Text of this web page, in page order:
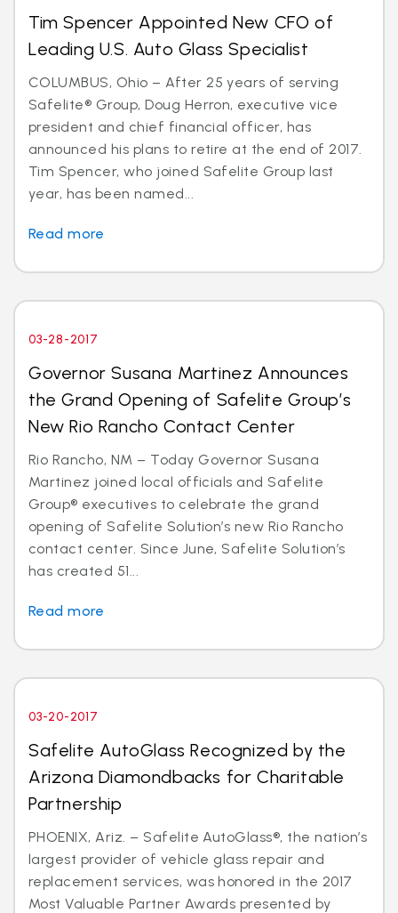
Tim Spencer Appointed New CFO of
Leading U.S. Auto Glass Specialist
COLUMBUS, Ohio – After 25 years of serving
Safelite® Group, Doug Herron, executive vice
president and chief financial officer, has
announced his plans to retire at the end of 2017.
Tim Spencer, who joined Safelite Group last
year, has been named...
Read more
03-28-2017
Governor Susana Martinez Announces
the Grand Opening of Safelite Group’s
New Rio Rancho Contact Center
Rio Rancho, NM – Today Governor Susana
Martinez joined local officials and Safelite
Group® executives to celebrate the grand
opening of Safelite Solution’s new Rio Rancho
contact center. Since June, Safelite Solution’s
has created 51...
Read more
03-20-2017
Safelite AutoGlass Recognized by the
Arizona Diamondbacks for Charitable
Partnership
PHOENIX, Ariz. – Safelite AutoGlass®, the nation’s
largest provider of vehicle glass repair and
replacement services, was honored in the 2017
Most Valuable Partner Awards presented by